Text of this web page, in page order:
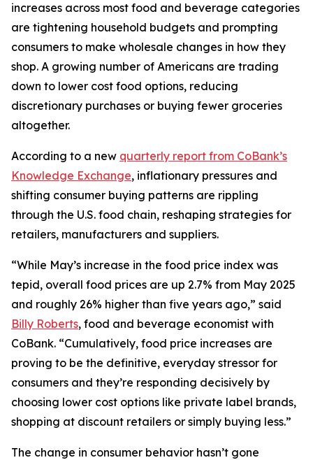
increases across most food and beverage categories
are tightening household budgets and prompting
consumers to make wholesale changes in how they
shop. A growing number of Americans are trading
down to lower cost food options, reducing
discretionary purchases or buying fewer groceries
altogether.
According to a new quarterly report from CoBank’s
Knowledge Exchange, inflationary pressures and
shifting consumer buying patterns are rippling
through the U.S. food chain, reshaping strategies for
retailers, manufacturers and suppliers.
“While May’s increase in the food price index was
tepid, overall food prices are up 2.7% from May 2025
and roughly 26% higher than five years ago,” said
Billy Roberts, food and beverage economist with
CoBank. “Cumulatively, food price increases are
proving to be the definitive, everyday stressor for
consumers and they’re responding decisively by
choosing lower cost options like private label brands,
shopping at discount retailers or simply buying less.”
The change in consumer behavior hasn’t gone